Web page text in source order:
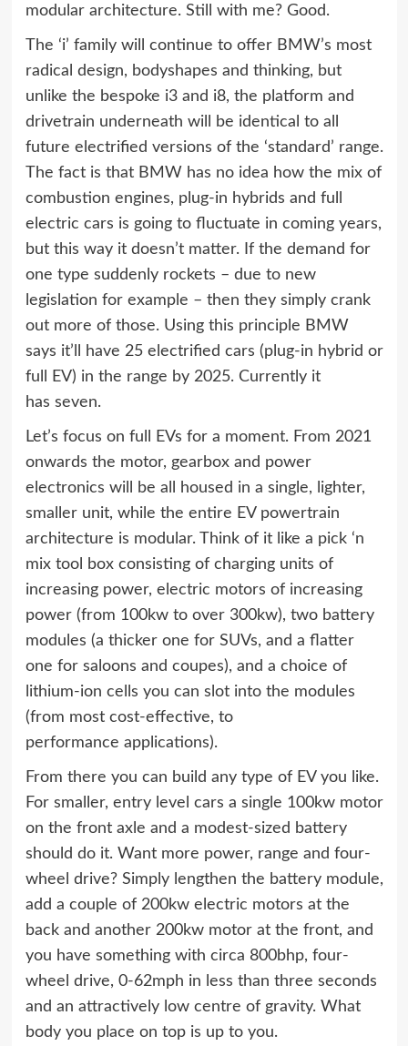
modular architecture. Still with me? Good.
The ‘i’ family will continue to offer BMW’s most
radical design, bodyshapes and thinking, but
unlike the bespoke i3 and i8, the platform and
drivetrain underneath will be identical to all
future electrified versions of the ‘standard’ range.
The fact is that BMW has no idea how the mix of
combustion engines, plug-in hybrids and full
electric cars is going to fluctuate in coming years,
but this way it doesn’t matter. If the demand for
one type suddenly rockets – due to new
legislation for example – then they simply crank
out more of those. Using this principle BMW
says it’ll have 25 electrified cars (plug-in hybrid or
full EV) in the range by 2025. Currently it
has seven.
Let’s focus on full EVs for a moment. From 2021
onwards the motor, gearbox and power
electronics will be all housed in a single, lighter,
smaller unit, while the entire EV powertrain
architecture is modular. Think of it like a pick ‘n
mix tool box consisting of charging units of
increasing power, electric motors of increasing
power (from 100kw to over 300kw), two battery
modules (a thicker one for SUVs, and a flatter
one for saloons and coupes), and a choice of
lithium-ion cells you can slot into the modules
(from most cost-effective, to
performance applications).
From there you can build any type of EV you like.
For smaller, entry level cars a single 100kw motor
on the front axle and a modest-sized battery
should do it. Want more power, range and four-
wheel drive? Simply lengthen the battery module,
add a couple of 200kw electric motors at the
back and another 200kw motor at the front, and
you have something with circa 800bhp, four-
wheel drive, 0-62mph in less than three seconds
and an attractively low centre of gravity. What
body you place on top is up to you.